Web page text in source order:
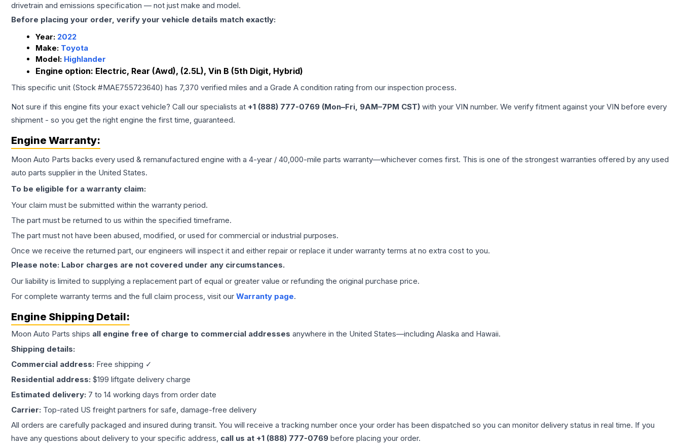
drivetrain and emissions specification — not just make and model.
Before placing your order, verify your vehicle details match exactly:
Year: 2022
Make: Toyota
Model: Highlander
Engine option: Electric, Rear (Awd), (2.5L), Vin B (5th Digit, Hybrid)
This specific unit (Stock #MAE755723640) has 7,370 verified miles and a Grade A condition rating from our inspection process.
Not sure if this engine fits your exact vehicle? Call our specialists at +1 (888) 777-0769 (Mon–Fri, 9AM–7PM CST) with your VIN number. We verify fitment against your VIN before every
shipment - so you get the right engine the first time, guaranteed.
Engine Warranty:
Moon Auto Parts backs every used & remanufactured engine with a 4-year / 40,000-mile parts warranty—whichever comes first. This is one of the strongest warranties offered by any used
auto parts supplier in the United States.
To be eligible for a warranty claim:
Your claim must be submitted within the warranty period.
The part must be returned to us within the specified timeframe.
The part must not have been abused, modified, or used for commercial or industrial purposes.
Once we receive the returned part, our engineers will inspect it and either repair or replace it under warranty terms at no extra cost to you.
Please note: Labor charges are not covered under any circumstances.
Our liability is limited to supplying a replacement part of equal or greater value or refunding the original purchase price.
For complete warranty terms and the full claim process, visit our Warranty page.
Engine Shipping Detail:
Moon Auto Parts ships all engine free of charge to commercial addresses anywhere in the United States—including Alaska and Hawaii.
Shipping details:
Commercial address: Free shipping ✓
Residential address: $199 liftgate delivery charge
Estimated delivery: 7 to 14 working days from order date
Carrier: Top-rated US freight partners for safe, damage-free delivery
All orders are carefully packaged and insured during transit. You will receive a tracking number once your order has been dispatched so you can monitor delivery status in real time. If you
have any questions about delivery to your specific address, call us at +1 (888) 777-0769 before placing your order.